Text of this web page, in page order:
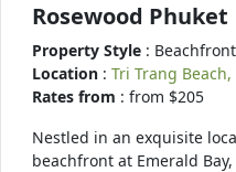
Rosewood Phuket
Property Style :
Location : Tri Trang
Rates from : from $205
Nestled in an exquisite
beachfront at Emerald